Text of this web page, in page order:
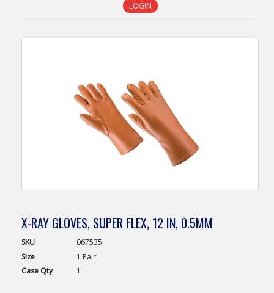
LOGIN
X-RAY GLOVES, SUPER FLEX, 12 IN, 0.5MM
SKU
067535
Size
1 Pair
Case Qty 1